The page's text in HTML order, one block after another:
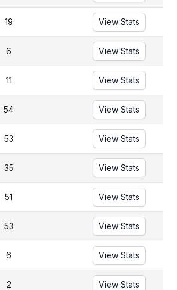
19 View Stats
6 View Stats
11 View Stats
54 View Stats
53 View Stats
35 View Stats
51 View Stats
53 View Stats
6 View Stats
2 View Stats